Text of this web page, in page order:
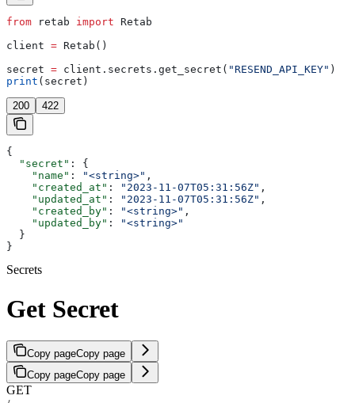
from retab import Retab
client = Retab()
secret = client.secrets.get_secret( "RESEND_API_KEY" )
print (secret)
200 422
{
  "secret"
: {
    "name"
: "<string>" ,
    "created_at"
: "2023-11-07T05:31:56Z" ,
    "updated_at"
: "2023-11-07T05:31:56Z" ,
    "created_by"
: "<string>" ,
    "updated_by"
:
"<string>"
  }
}
Secrets
Get Secret
Copy pageCopy page
Copy pageCopy page
GET